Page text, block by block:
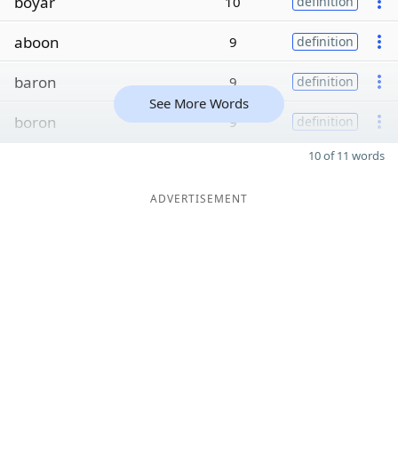
aboon 9 definition
baron 9 definition
boron 9 definition
See More Words
10 of 11 words
ADVERTISEMENT